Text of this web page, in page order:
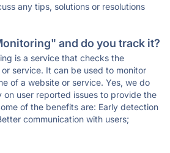
any tips, solutions or resolutions
and do you track it?
is a service that checks the
service. It can be used to monitor
of a website or service. Yes, we do
user reported issues to provide the
of the benefits are: Early detection
communication with users;